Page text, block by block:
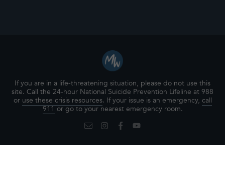
If you are in a life-threatening situation, please do not use this
site. Call the 24-hour National Suicide Prevention Lifeline at 988
or use these crisis resources. If your issue is an emergency, call
911or go to your nearest emergency room.